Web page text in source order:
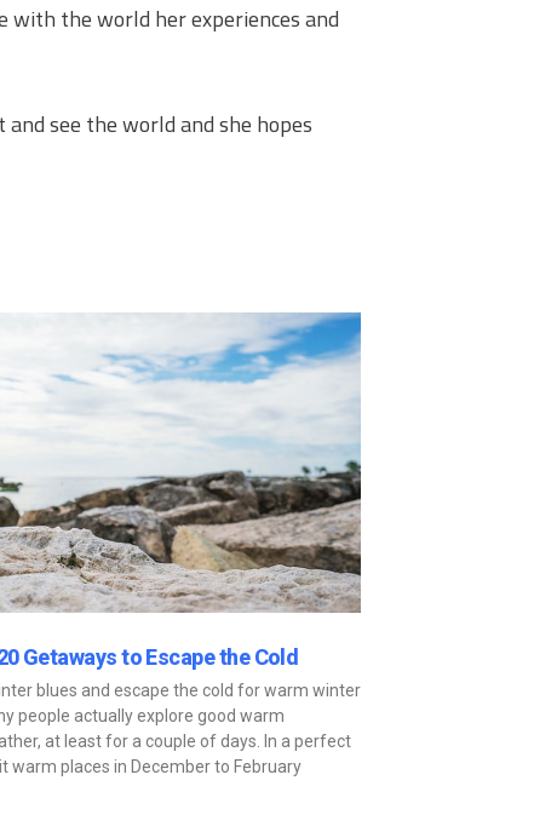
with the world her experiences and
see the world and she hopes
Getaways to Escape the Cold
blues and escape the cold for warm winter
people actually explore good warm
at least for a couple of days. In a perfect
warm places in December to February